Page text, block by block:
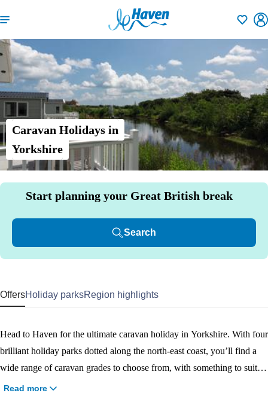
Caravan Holidays in
Yorkshire
Start planning your Great British break
Search
OffersHoliday parksRegion highlights
Head to Haven for the ultimate caravan holiday in Yorkshire. With four
brilliant holiday parks dotted along the north-east coast, you’ll find a
wide range of caravan grades to choose from, with something to suit
every budget and need. From cosy caravans for two to larger versions
Read more